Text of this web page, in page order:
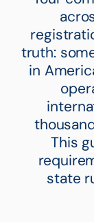
truth:
in
This
state